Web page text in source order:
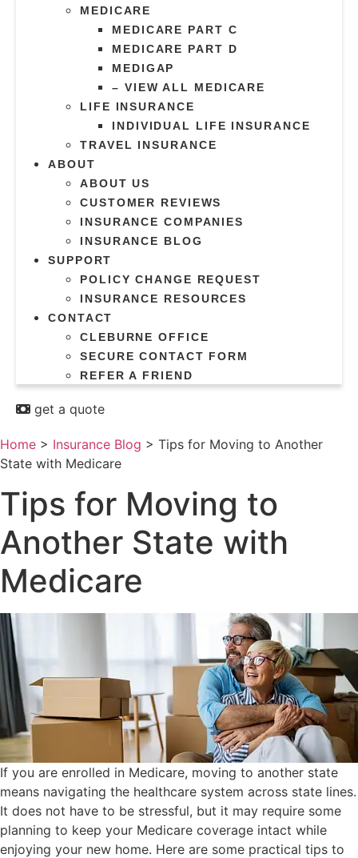
MEDICARE
MEDICARE PART C
MEDICARE PART D
MEDIGAP
– VIEW ALL MEDICARE
LIFE INSURANCE
INDIVIDUAL LIFE INSURANCE
TRAVEL INSURANCE
ABOUT
ABOUT US
CUSTOMER REVIEWS
INSURANCE COMPANIES
INSURANCE BLOG
SUPPORT
POLICY CHANGE REQUEST
INSURANCE RESOURCES
CONTACT
CLEBURNE OFFICE
SECURE CONTACT FORM
REFER A FRIEND
get a quote
Home > Insurance Blog > Tips for Moving to Another
State with Medicare
Tips for Moving to
Another State with
Medicare
If you are enrolled in Medicare, moving to another state
means navigating the healthcare system across state lines.
It does not have to be stressful, but it may require some
planning to keep your Medicare coverage intact while
enjoying your new home. Here are some practical tips to